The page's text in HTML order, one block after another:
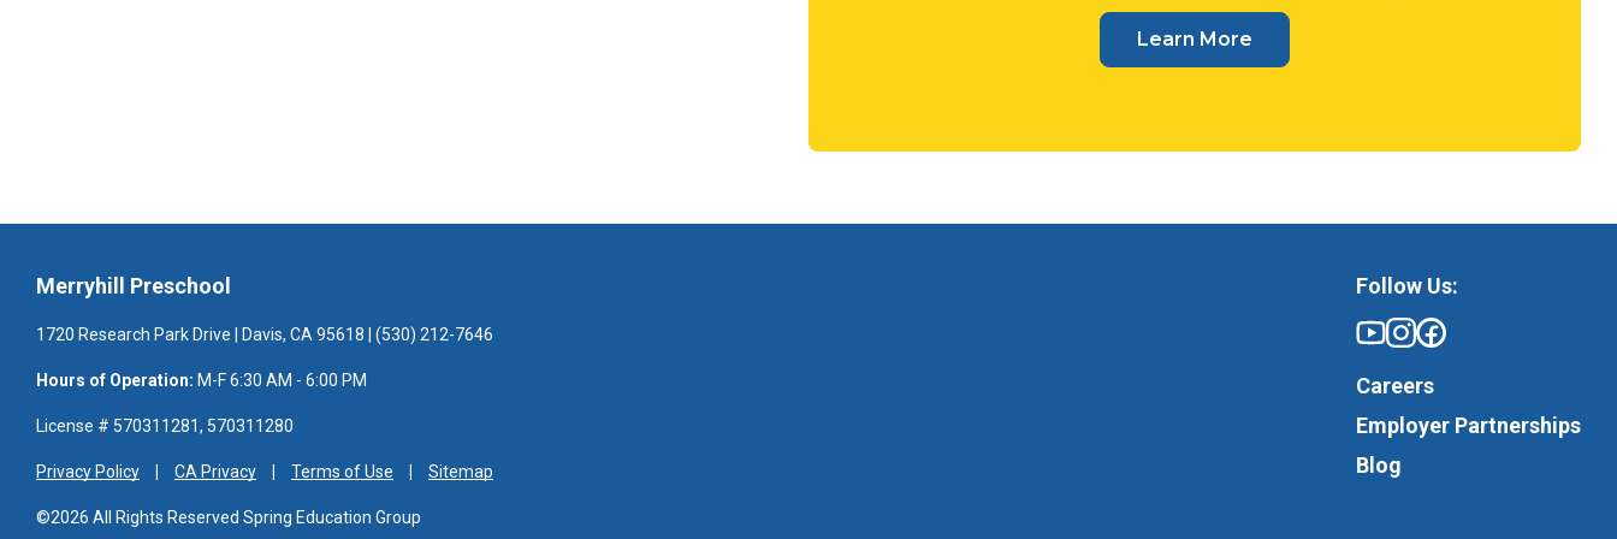
Learn More
Merryhill Preschool
1720 Research Park Drive | Davis, CA 95618 | (530) 212-7646
Hours of Operation: M-F 6:30 AM - 6:00 PM
License # 570311281, 570311280
Privacy Policy CA Privacy Terms of Use Sitemap
©2026 All Rights Reserved Spring Education Group
Follow Us:
Careers
Employer Partnerships
Blog